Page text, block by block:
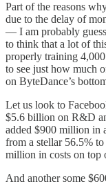
Part of the reasons
due to the delay of
— I am probably
to think that a lot of
properly training
to see just how much
on ByteDance’s
Let us look to
$5.6 billion on R&D
added $900 million in
from a stellar 56.5%
million in costs on top
And another some